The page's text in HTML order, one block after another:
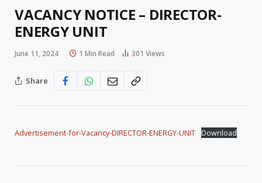
VACANCY NOTICE – DIRECTOR-
ENERGY UNIT
June 11, 2024 1 Min Read 301 Views
Share
Advertisement-for-Vacancy-DIRECTOR-ENERGY-UNIT Download